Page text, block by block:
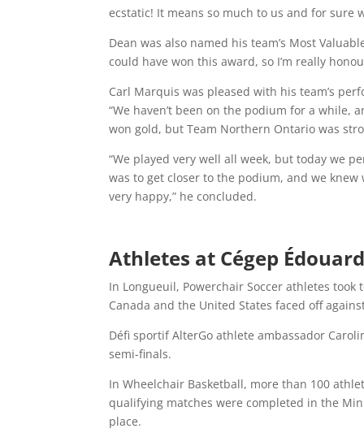
ecstatic! It means so much to us and for sure
Dean was also named his team’s Most
could have won this award, so I’m really
Carl Marquis was pleased with his team’s
“We haven’t been on the podium for a while,
won gold, but Team Northern Ontario was
“We played very well all week, but today we
was to get closer to the podium, and we
very happy,” he concluded.
Athletes at Cégep
In Longueuil, Powerchair Soccer athletes
Canada and the United States faced off
Défi sportif AlterGo athlete ambassador
semi-finals.
In Wheelchair Basketball, more than 100
qualifying matches were completed in the
place.